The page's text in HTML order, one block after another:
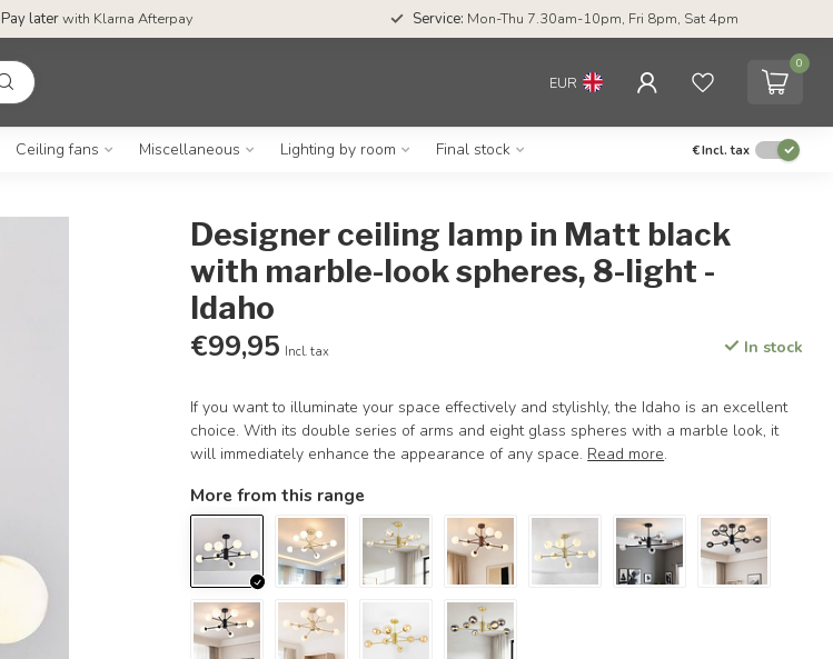
Pay laterwith Klarna Afterpay Service: Mon-Thu 7.30am-10pm, Fri 8pm, Sat 4pm
EUR
0
Ceiling fans Miscellaneous Lighting by room Final stock €Incl. tax
Designer ceiling lamp in Matt black
with marble-look spheres, 8-light -
Idaho
€99,95 Incl. tax In stock
If you want to illuminate your space effectively and stylishly, the Idaho is an excellent
choice. With its double series of arms and eight glass spheres with a marble look, it
will immediately enhance the appearance of any space. Read more.
More from this range